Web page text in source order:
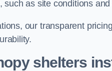
such as site conditions
our transparent
shelters